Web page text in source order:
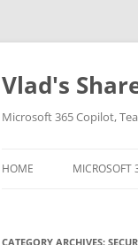
Skip
content
Vlad's
Microsoft 365 Copilot,
HOME MICROSOFT
CATEGORY ARCHIVES: